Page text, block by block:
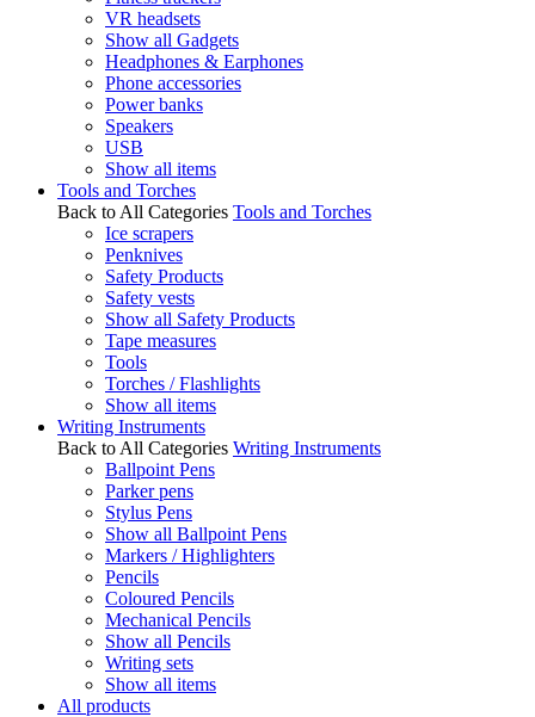
VR headsets
Show all Gadgets
Headphones & Earphones
Phone accessories
Power banks
Speakers
USB
Show all items
Tools and Torches
Back to All Categories Tools and Torches
Ice scrapers
Penknives
Safety Products
Safety vests
Show all Safety Products
Tape measures
Tools
Torches / Flashlights
Show all items
Writing Instruments
Back to All Categories Writing Instruments
Ballpoint Pens
Parker pens
Stylus Pens
Show all Ballpoint Pens
Markers / Highlighters
Pencils
Coloured Pencils
Mechanical Pencils
Show all Pencils
Writing sets
Show all items
All products